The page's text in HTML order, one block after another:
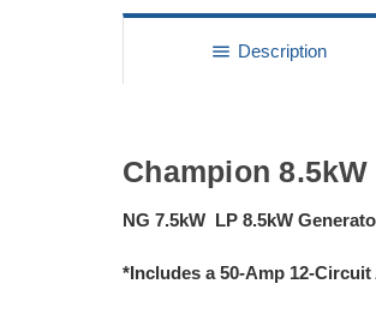
menu Description
Champion
NG 7.5kW LP 8.5kW
*Includes a 50-Amp 12-